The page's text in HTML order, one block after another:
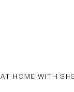
AT HOME WITH